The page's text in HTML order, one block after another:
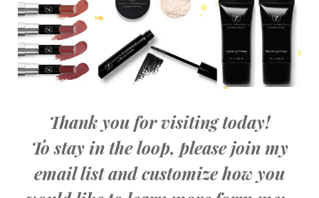
Thank you for visiting today!
To stay in the loop, please join my
email list and customize how you